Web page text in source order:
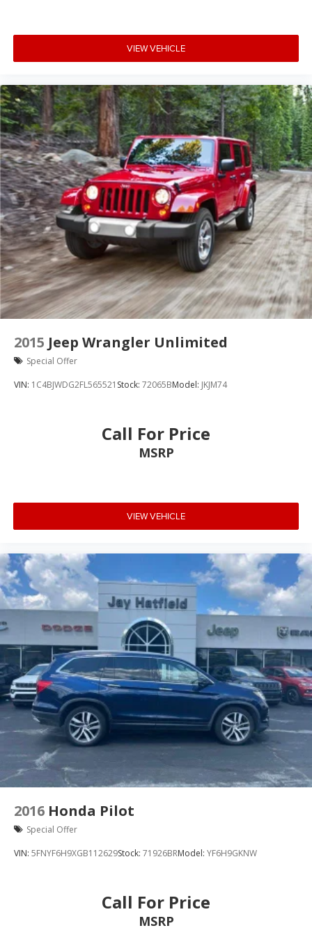
VIEW VEHICLE
2015 Jeep Wrangler Unlimited
Special Offer
VIN: 1C4BJWDG2FL565521 Stock: 72065BModel: JKJM74
Call For Price
MSRP
VIEW VEHICLE
2016 Honda Pilot
Special Offer
VIN: 5FNYF6H9XGB112629Stock: 71926BRModel: YF6H9GKNW
Call For Price
MSRP